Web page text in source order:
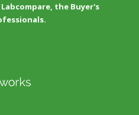
the Buyer's